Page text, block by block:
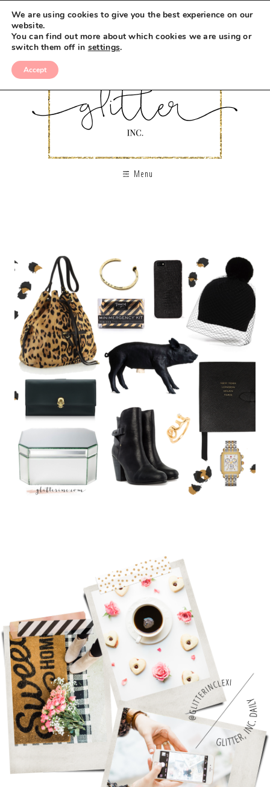
Menu
We are using cookies to give you the best experience on our
website.
You can find out more about which cookies we are using or
switch them off in settings.
Accept